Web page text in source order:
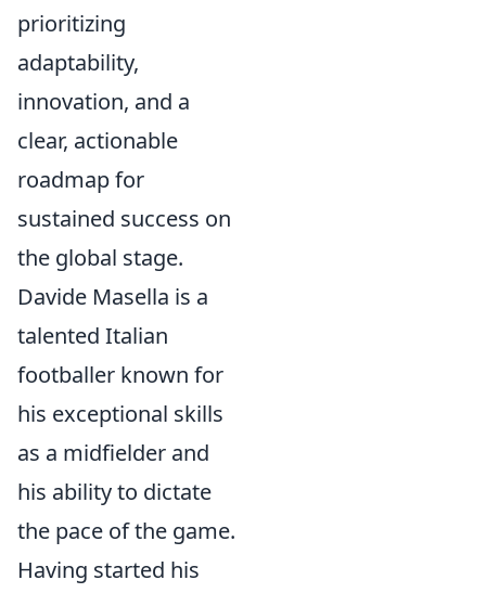
prioritizing
adaptability,
innovation, and a
clear, actionable
roadmap for
sustained success on
the global stage.
Davide Masella is a
talented Italian
footballer known for
his exceptional skills
as a midfielder and
his ability to dictate
the pace of the game.
Having started his